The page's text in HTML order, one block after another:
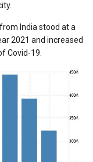
India stood at a
2021 and increased
Covid-19.